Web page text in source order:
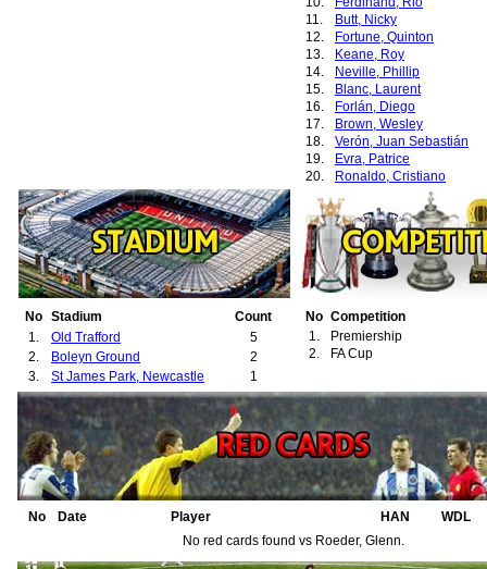
11.
Butt, Nicky
12.
Fortune, Quinton
13.
Keane, Roy
14.
Neville, Phillip
15.
Blanc, Laurent
16.
Forlán, Diego
17.
Brown, Wesley
18.
Verón, Juan Sebastián
19.
Evra, Patrice
20.
Ronaldo, Cristiano
21.
22.
van der Sar, Edwin
23.
Park, Ji-Sung
24.
Saha, Louis
25.
Carrick, Michael
26.
Fletcher, Darren
28.
Chadwick, Luke
29.
Cole, Andrew
30.
Yorke, Dwight
No Stadium
Count
1.
Old Trafford
5
2.
Boleyn Ground
2
3.
St James Park, Newcastle 1
No Competition
1.
Premiership
2.
FA Cup
No Date Player HAN
WDL
No red cards found vs Roeder, Glenn.